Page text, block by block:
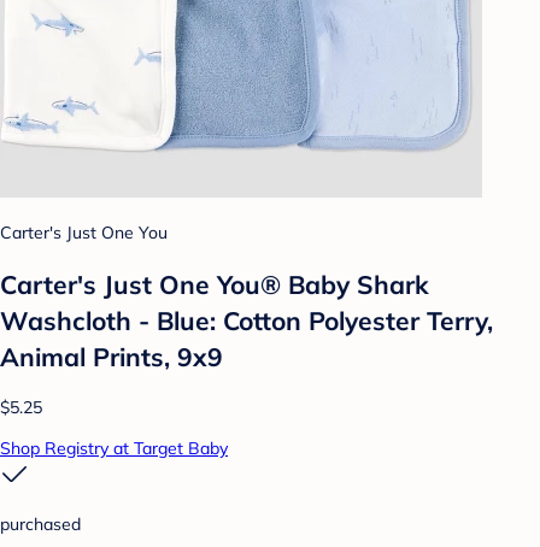
Carter's Just One You
Carter's Just One You®️ Baby Shark
Washcloth - Blue: Cotton Polyester Terry,
Animal Prints, 9x9
$5.25
Shop Registry at Target Baby
purchased